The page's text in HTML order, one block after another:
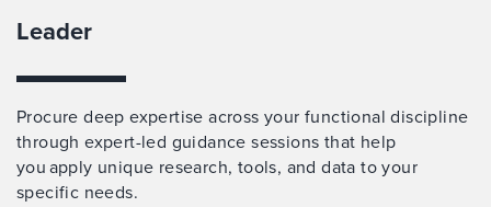
Leader
Procure deep expertise across your functional discipline
through expert-led guidance sessions that help
you apply unique research, tools, and data to your
specific needs.